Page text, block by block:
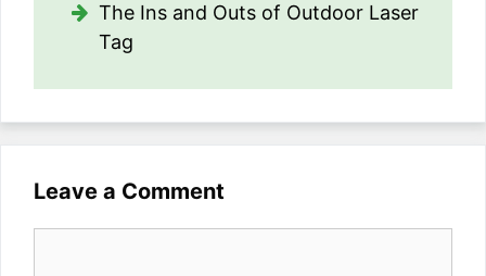
The Ins and Outs of Outdoor Laser
Tag
Leave a Comment